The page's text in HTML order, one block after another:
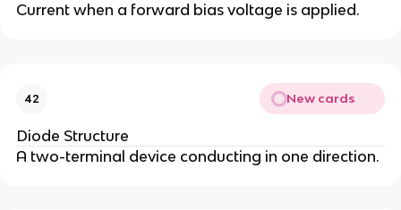
Current when a forward bias voltage is applied.
42 New cards
Diode Structure
A two-terminal device conducting in one direction.